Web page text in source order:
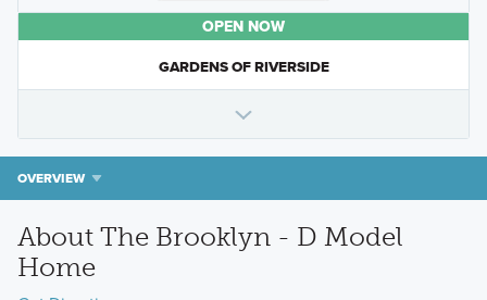
OPEN NOW
GARDENS OF RIVERSIDE
OVERVIEW
About The Brooklyn - D Model
Home